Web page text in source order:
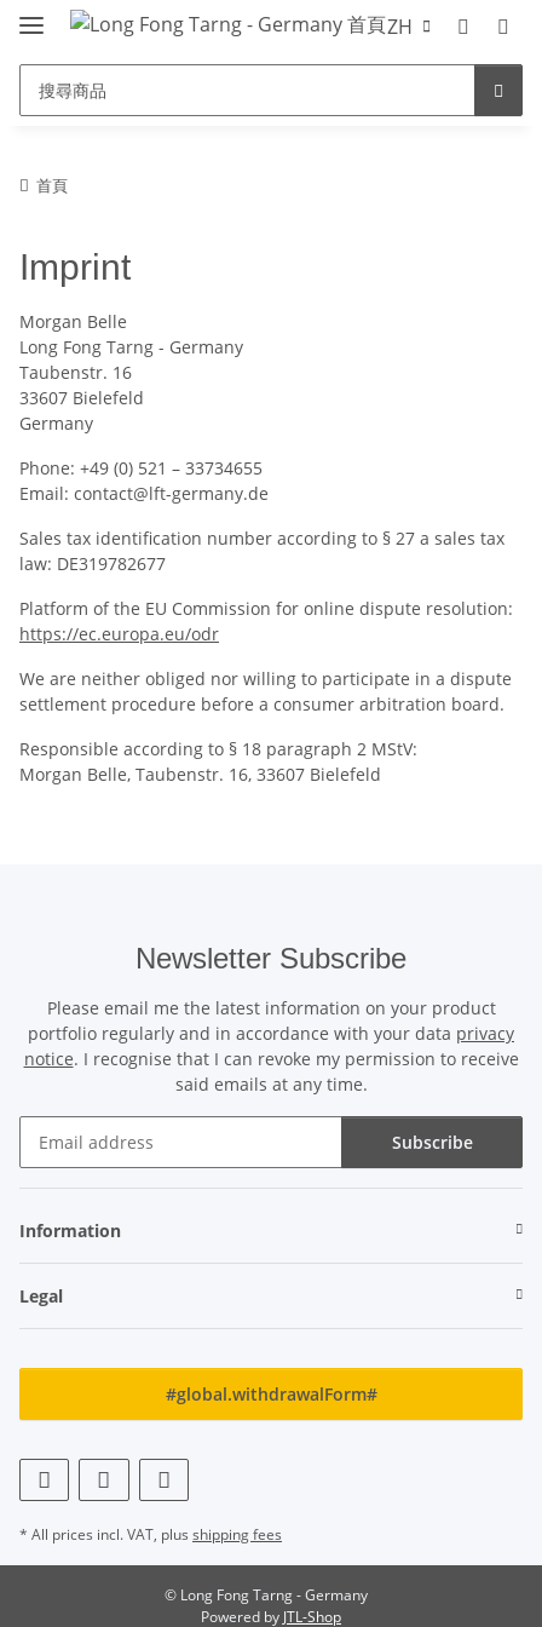
ZH
首頁
Imprint
Morgan Belle
Long Fong Tarng - Germany
Taubenstr. 16
33607 Bielefeld
Germany
Phone: +49 (0) 521 – 33734655
Email: contact@lft-germany.de
Sales tax identification number according to § 27 a sales tax
law: DE319782677
Platform of the EU Commission for online dispute resolution:
https://ec.europa.eu/odr
We are neither obliged nor willing to participate in a dispute
settlement procedure before a consumer arbitration board.
Responsible according to § 18 paragraph 2 MStV:
Morgan Belle, Taubenstr. 16, 33607 Bielefeld
Newsletter Subscribe
Please email me the latest information on your product
portfolio regularly and in accordance with your data privacy
notice. I recognise that I can revoke my permission to receive
said emails at any time.
Subscribe
Information
Legal
#global.withdrawalForm#
* All prices incl. VAT, plus shipping fees
© Long Fong Tarng - Germany
Powered by JTL-Shop